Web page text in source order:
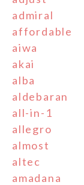
admiral
affordable
aiwa
akai
alba
aldebaran
all-in-1
allegro
almost
altec
amadana